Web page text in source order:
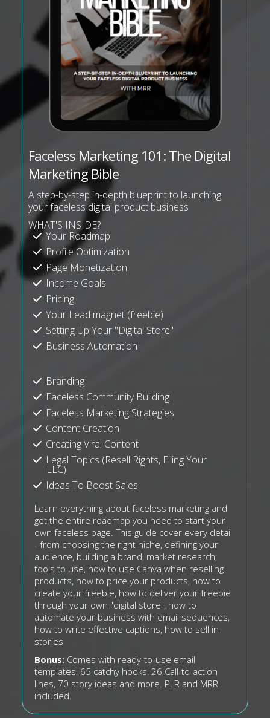
Faceless Marketing 101: The Digital
Marketing Bible
A step-by-step in-depth blueprint to launching
your faceless digital product business
WHAT'S INSIDE?
Your Roadmap
Profile Optimization
Page Monetization
Income Goals
Pricing
Your Lead magnet (freebie)
Setting Up Your "Digital Store"
Business Automation
Branding
Faceless Community Building
Faceless Marketing Strategies
Content Creation
Creating Viral Content
Legal Topics (Resell Rights, Filing Your
LLC)
Ideas To Boost Sales
Learn everything about faceless marketing and
get the entire roadmap you need to start your
own faceless page. This guide cover every detail
- from choosing the right niche, defining your
audience, building a brand, market research,
tools to use, how to use Canva when reselling
products, how to price your products, how to
create your freebie, how to deliver your freebie
through your own "digital store", how to
automate your business with email sequences,
how to write effective captions, how to sell in
stories
Bonus: Comes with ready-to-use email
templates, 65 catchy hooks, 26 Call-to-action
lines, 70 story ideas and more. PLR and MRR
included.